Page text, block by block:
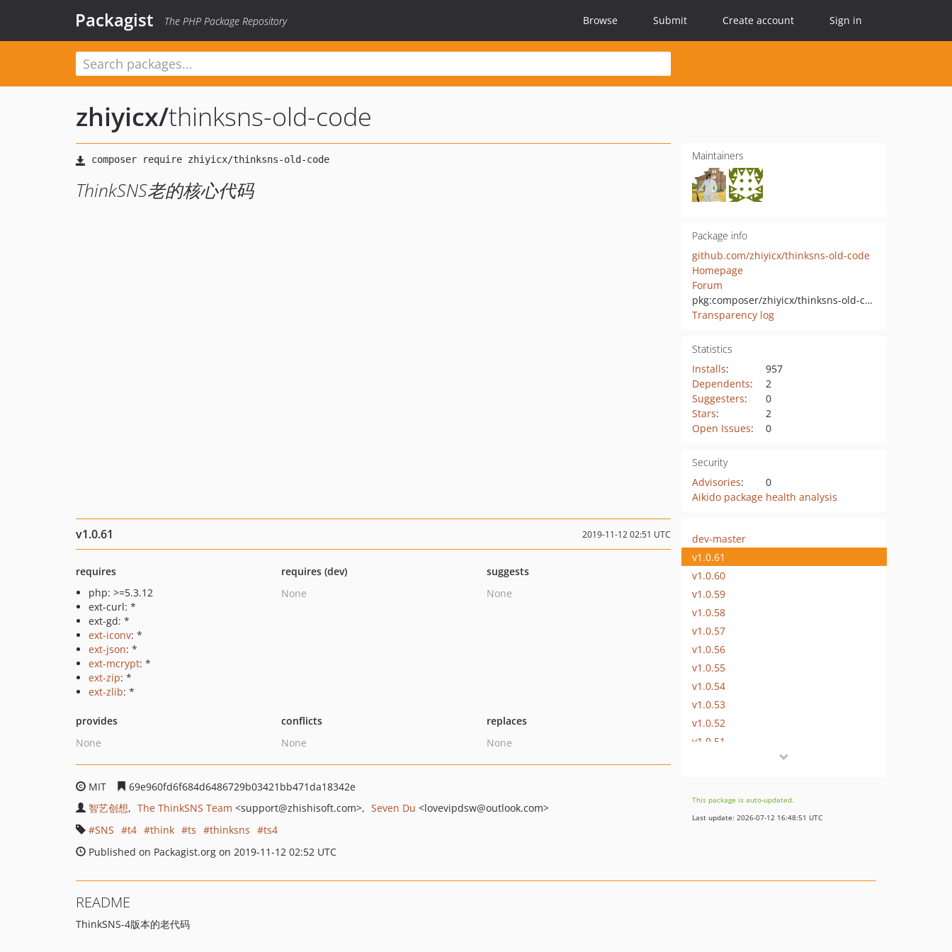
Packagist The PHP Package Repository Browse Submit Create account Sign in
zhiyicx/thinksns-old-code
ThinkSNS老的核心代码
Maintainers
Package info
github.com/zhiyicx/thinksns-old-code
Homepage
Forum
pkg:composer/zhiyicx/thinksns-old-code
Transparency log
Statistics
Installs:
957
Dependents:
2
Suggesters:
0
Stars:
2
Open Issues: 0
Security
Advisories:
0
Aikido package health analysis
v1.0.61 2019-11-12 02:51 UTC
requires
php: >=5.3.12
ext-curl: *
ext-gd: *
ext-iconv: *
ext-json: *
ext-mcrypt: *
ext-zip: *
ext-zlib: *
requires (dev)
None
suggests
None
provides
None
conflicts
None
replaces
None
MIT
69e960fd6f684d6486729b03421bb471da18342e
智艺创想
The ThinkSNS Team <support@zhishisoft.com> Seven Du <lovevipdsw@outlook.com>
SNS
t4 think ts thinksns
ts4
Published on Packagist.org on 2019-11-12 02:52 UTC
dev-master
v1.0.61
v1.0.60
v1.0.59
v1.0.58
v1.0.57
v1.0.56
v1.0.55
v1.0.54
v1.0.53
v1.0.52
v1.0.51
v1.0.48
v1.0.47
This package is auto-updated.
Last update: 2026-07-12 16:48:51 UTC
README
ThinkSNS-4版本的老代码